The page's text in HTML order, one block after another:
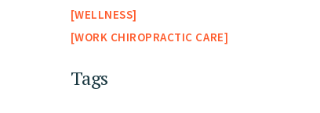
WELLNESS
WORK CHIROPRACTIC CARE
Tags